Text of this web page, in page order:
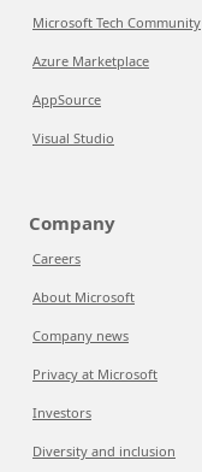
Microsoft Tech Community
Azure Marketplace
AppSource
Visual Studio
Company
Careers
About Microsoft
Company news
Privacy at Microsoft
Investors
Diversity and inclusion